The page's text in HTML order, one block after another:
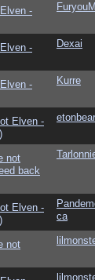
-
-
Dexai
-
Kurre
Elven -
not
back
Elven -
ca
not